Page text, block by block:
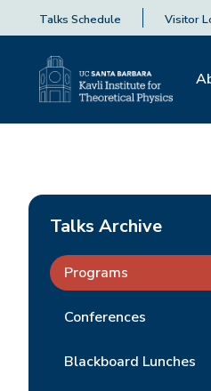
Talks Schedule Visitor
Talks Archive
Programs
Conferences
Blackboard Lunches